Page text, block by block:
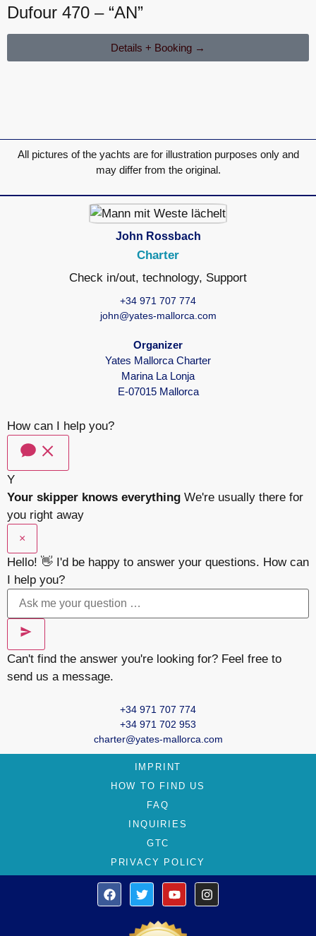
Dufour 470 – “AN”
Details + Booking →
All pictures of the yachts are for illustration purposes only and
may differ from the original.
John Rossbach
Charter
Check in/out, technology, Support
+34 971 707 774
john@yates-mallorca.com
Organizer
Yates Mallorca Charter
Marina La Lonja
E-07015 Mallorca
How can I help you?
Y
Your skipper knows everything We're usually there for
you right away
×
Hello! 👋 I'd be happy to answer your questions. How can
I help you?
Can't find the answer you're looking for? Feel free to
send us a message.
+34 971 707 774
+34 971 702 953
charter@yates-mallorca.com
IMPRINT
HOW TO FIND US
FAQ
INQUIRIES
GTC
PRIVACY POLICY